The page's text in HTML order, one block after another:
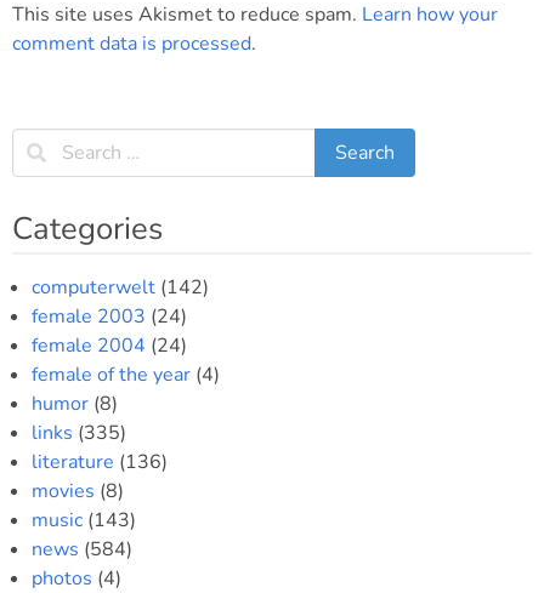
This site uses Akismet to reduce spam. Learn how your
comment data is processed.
Categories
computerwelt (142)
female 2003 (24)
female 2004 (24)
female of the year (4)
humor (8)
links (335)
literature (136)
movies (8)
music (143)
news (584)
photos (4)